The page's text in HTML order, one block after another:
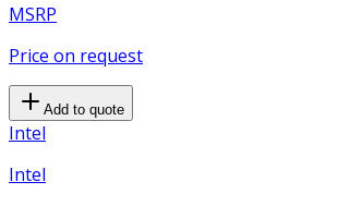
MSRP
Price on request
Add to quote
Intel
Intel